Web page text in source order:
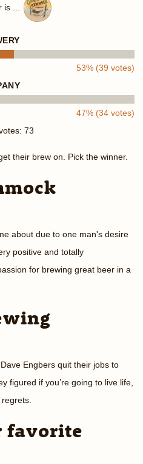
is ...
53% (39 votes)
47% (34 votes)
73
their brew on. Pick the winner.
about due to one man's desire
positive and totally
for brewing great beer in a
Engbers quit their jobs to
figured if you’re going to live life,
favorite